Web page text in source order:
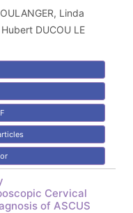
Linda
DUCOU LE
Cervical
of ASCUS